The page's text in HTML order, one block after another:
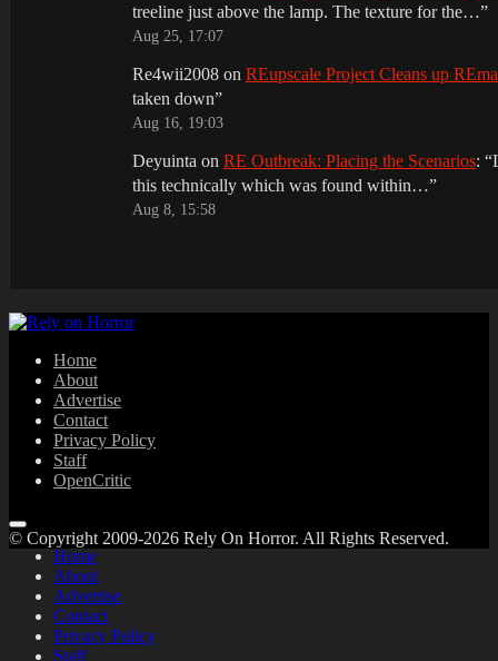
treeline just above the lamp. The texture for the…”
Aug 25, 17:07
Re4wii2008 on REupscale Project Cleans up
taken down”
Aug 16, 19:03
Deyuinta on RE Outbreak: Placing the Scenarios: “
this technically which was found within…”
Aug 8, 15:58
Home
About
Advertise
Contact
Privacy Policy
Staff
OpenCritic
Home
About
Advertise
Contact
Privacy Policy
Staff
© Copyright 2009-2026 Rely On Horror. All Rights Reserved.